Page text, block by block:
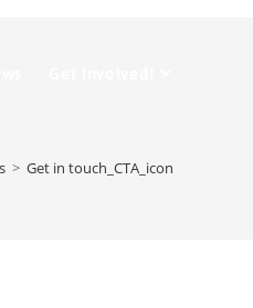
> Get in touch_CTA_icon